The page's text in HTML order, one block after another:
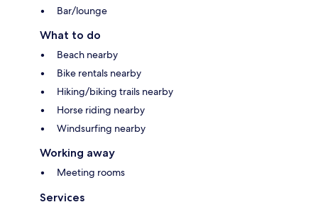
Bar/lounge
What to do
Beach nearby
Bike rentals nearby
Hiking/biking trails nearby
Horse riding nearby
Windsurfing nearby
Working away
Meeting rooms
Services